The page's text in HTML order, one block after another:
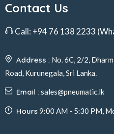
Contact Us
Call: +94 76 138 2233
Address : No. 6C, 2/2,
Road, Kurunegala, Sri Lanka.
Email : sales@pneumatic.lk
Hours 9:00 AM - 5:30 PM,